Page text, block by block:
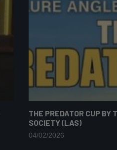
THE PREDATOR CUP BY
SOCIETY (LAS)
04/02/2026